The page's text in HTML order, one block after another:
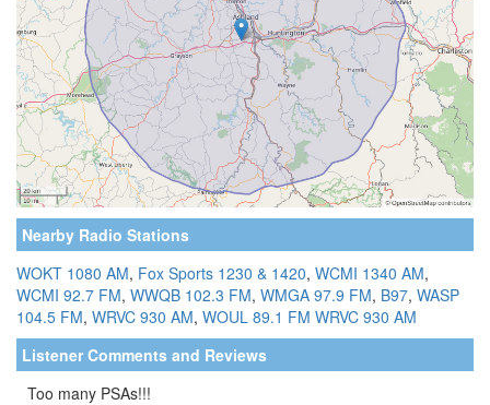
Nearby Radio Stations
WOKT 1080 AM, Fox Sports 1230 & 1420, WCMI 1340 AM,
WCMI 92.7 FM, WWQB 102.3 FM, WMGA 97.9 FM, B97, WASP
104.5 FM, WRVC 930 AM, WOUL 89.1 FM WRVC 930 AM
Listener Comments and Reviews
Too many PSAs!!!